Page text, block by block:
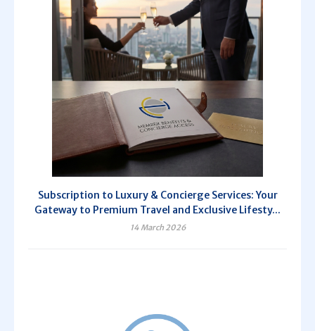
Subscription to Luxury & Concierge Services: Your
Gateway to Premium Travel and Exclusive Lifesty...
14 March 2026